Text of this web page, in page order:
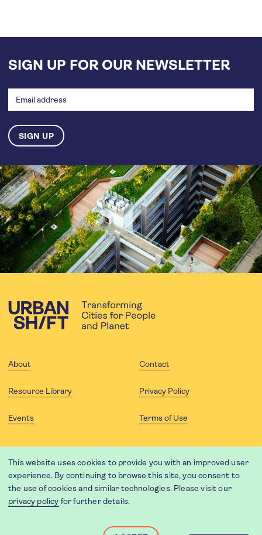
SIGN UP FOR OUR NEWSLETTER
address
About Contact
Resource Library Privacy Policy
Events Terms of Use
Designed and developed bySoapbox.
This website uses cookies to provide you with an improved user
experience. By continuing to browse this site, you consent to
the use of cookies and similar technologies. Please visit our
privacy policy for further details.